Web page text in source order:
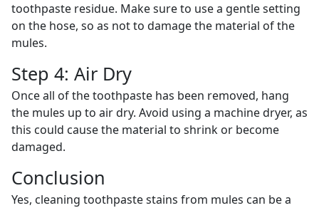
toothpaste residue. Make sure to use a gentle setting
on the hose, so as not to damage the material of the
mules.
Step 4: Air Dry
Once all of the toothpaste has been removed, hang
the mules up to air dry. Avoid using a machine dryer, as
this could cause the material to shrink or become
damaged.
Conclusion
Yes, cleaning toothpaste stains from mules can be a